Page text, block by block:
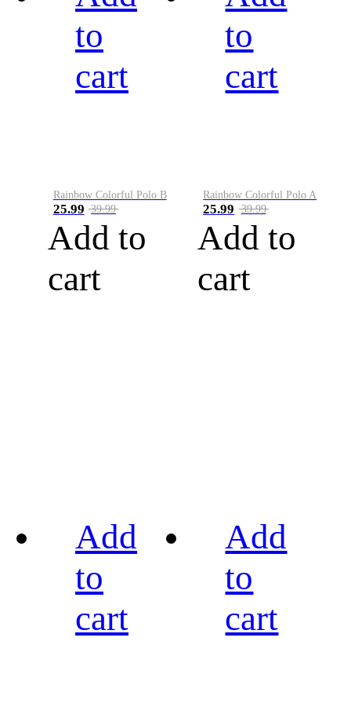
to
cart
Rainbow Colorful Polo B
25.99 39.99
Add to
cart
to
cart
Rainbow Colorful Polo A
25.99 39.99
Add to
cart
Add
to
cart
Add
to
cart